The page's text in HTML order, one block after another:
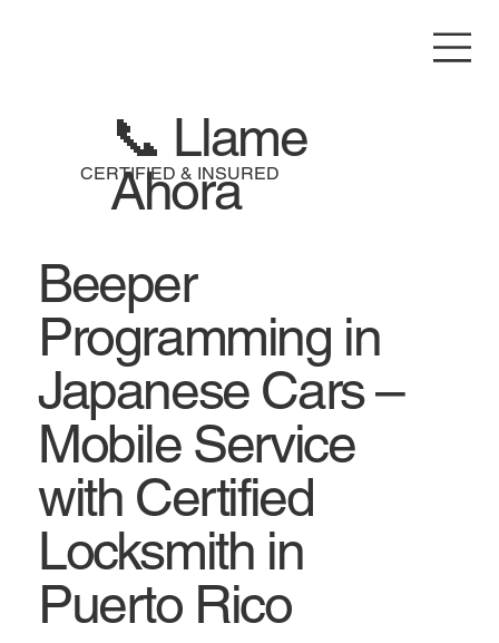
CERTIFIED & INSURED
📞 Llame
Ahora
Beeper
Programming in
Japanese Cars –
Mobile Service
with Certified
Locksmith in
Puerto Rico